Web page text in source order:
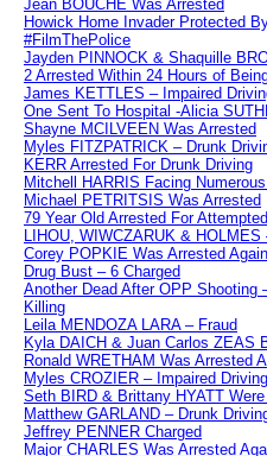
Jean BOUCHE Was Arrested
Howick Home Invader Protected
#FilmThePolice
Jayden PINNOCK & Shaquille
2 Arrested Within 24 Hours of
James KETTLES – Impaired
One Sent To Hospital -Alicia
Shayne MCILVEEN Was Arrested
Myles FITZPATRICK – Drunk
KERR Arrested For Drunk Driving
Mitchell HARRIS Facing
Michael PETRITSIS Was Arrested
79 Year Old Arrested For
LIHOU, WIWCZARUK &
Corey POPKIE Was Arrested
Drug Bust – 6 Charged
Another Dead After OPP Shooting
Killing
Leila MENDOZA LARA – Fraud
Kyla DAICH & Juan Carlos ZEAS
Ronald WRETHAM Was Arrested
Myles CROZIER – Impaired Driving
Seth BIRD & Brittany HYATT Were
Matthew GARLAND – Drunk
Jeffrey PENNER Charged
Major CHARLES Was Arrested